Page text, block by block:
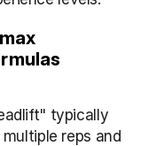
typically
reps and